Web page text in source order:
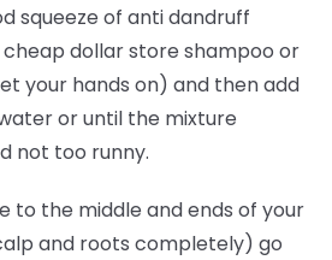
squeeze of anti dandruff
dollar store shampoo or
your hands on) and then add
or until the mixture
not too runny.
to the middle and ends of your
and roots completely) go